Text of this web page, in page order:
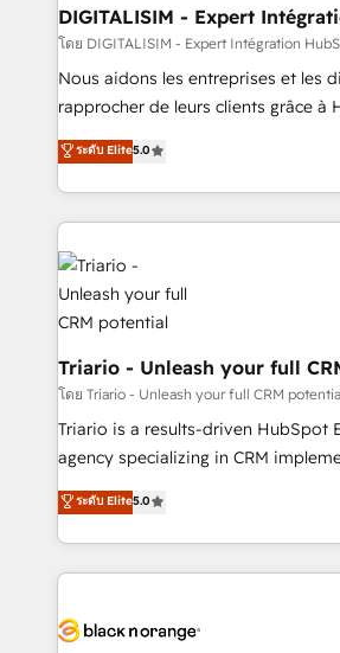
dedicated to HubSpot and with an
team (50+), we work with reputable
B2B sectors such as manufacturing,
business services. We prepare a
impact of your digital
detailed financial rationale with a
embark on a transformational
business up for long-term success.
business. If not now, when?
DIGITALISIM - Expert
โดย DIGITALISIM - Expert Intégration
Nous aidons les entreprises et les
rapprocher de leurs clients grâce à
DIGITALISIM, nous avons l'intime
réussite des entreprises passe par
le marketing digital, et la relation
pourquoi, nos experts sont à la
gérer votre projet de création de
référencement, votre stratégie
et l'intégration d'HubSpot ! Les grandes phases d'un
projet HubSpot avec DIGITALISIM : 🧽 Nettoyage,
migration et intégration des bases
Développement des interfaces avec
métiers ⚙️ Configuration de la plateforme HubSpot
Formations des utilisateurs
ระดับ Elite5.0
Triario - Unleash your full
โดย Triario - Unleash your full CRM
Triario is a results-driven HubSpot
agency specializing in CRM
migrations, Revenue Operations,
Integrations, Custom AI agents and
Design With over 15 years of experience, we help
companies bridge the gap between
data hygiene, and tailored HubSpot
ระดับ Elite5.0